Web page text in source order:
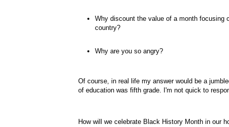
Why discount the value of a month focusing
country?
Why are you so angry?
Of course, in real life my answer would be a
of education was fifth grade. I'm not quick to
How will we celebrate Black History Month in our